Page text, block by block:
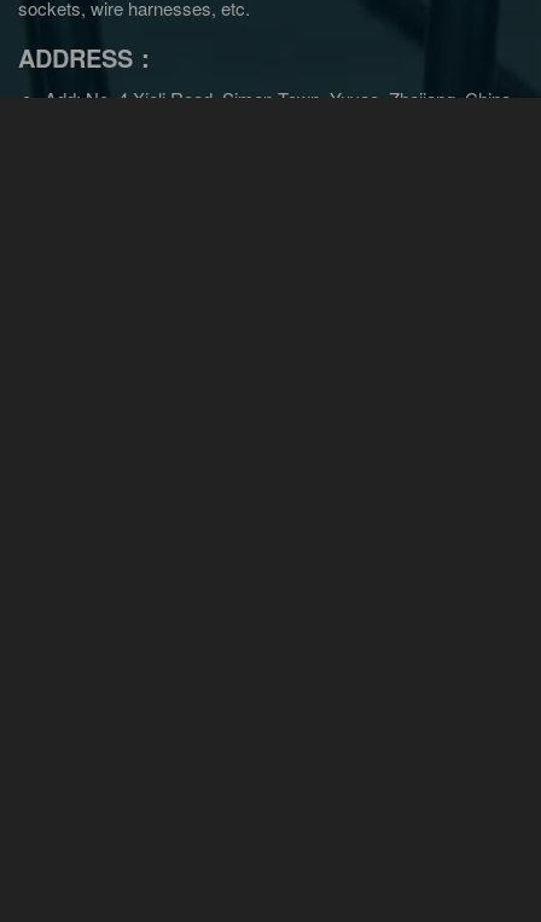
sockets, wire harnesses, etc.
ADDRESS：
Add: No. 4 Xieli Road, Simen Town, Yuyao, Zhejiang, China